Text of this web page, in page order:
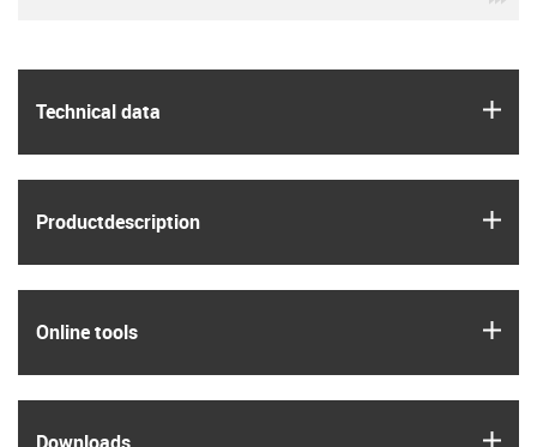
Technical data
Product­description
Online tools